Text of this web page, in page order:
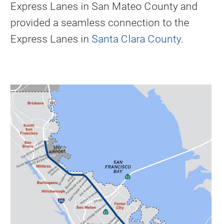
Express Lanes in San Mateo County and
provided a seamless connection to the
Express Lanes in Santa Clara County.